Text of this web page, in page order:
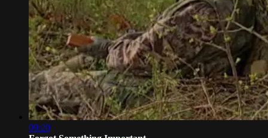
09:20